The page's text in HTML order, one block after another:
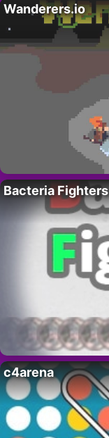
Wanderers.io
Bacteria Fighters
c4arena